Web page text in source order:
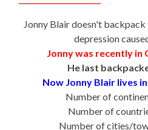
Jonny Blair doesn't
depression
Jonny was recently in
He last
Now Jonny Blair lives
Number of
Number of
Number of cities/